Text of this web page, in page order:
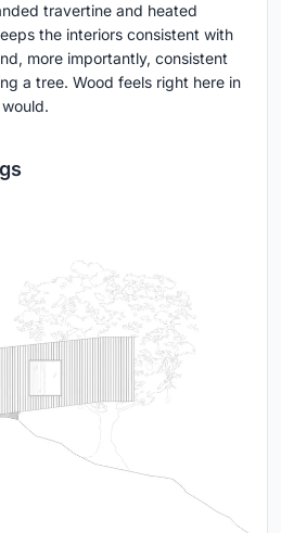
travertine and heated
the interiors consistent with
more importantly, consistent
a tree. Wood feels right here in